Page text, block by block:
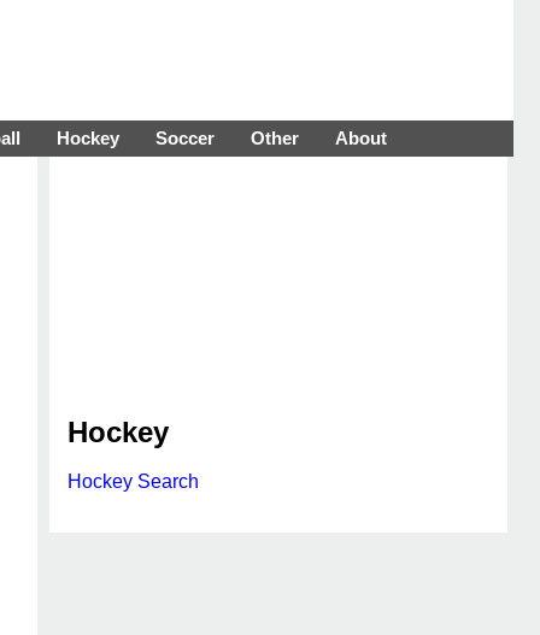
Hockey Soccer Other About
Hockey
Hockey Search